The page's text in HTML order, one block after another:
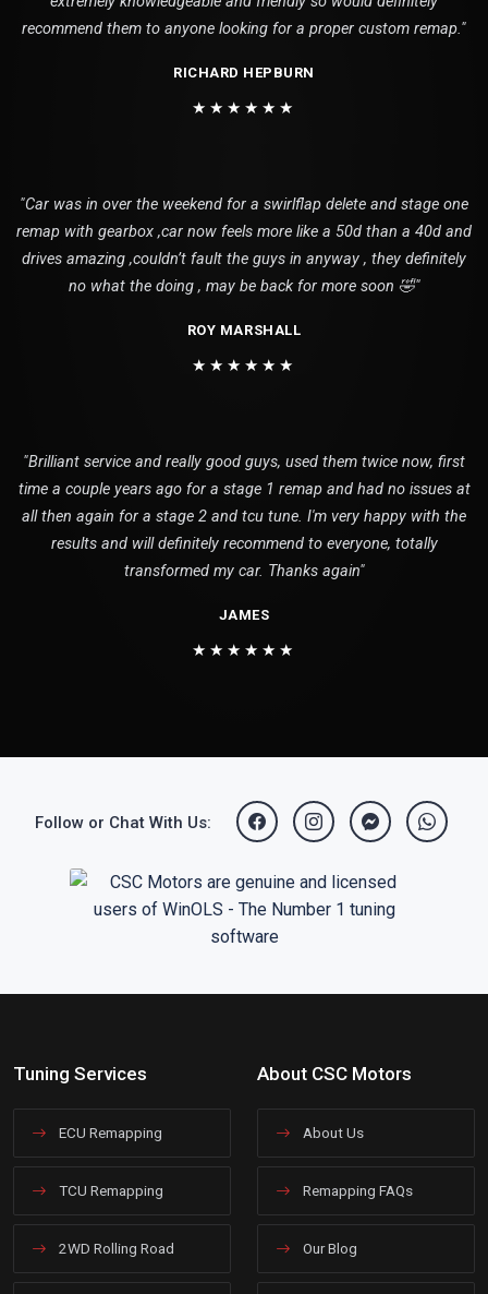
recommend them to anyone looking for a proper custom remap."
RICHARD HEPBURN
★★★★★★
"Car was in over the weekend for a swirlflap delete and stage one
remap with gearbox ,car now feels more like a 50d than a 40d and
drives amazing ,couldn’t fault the guys in anyway , they definitely
no what the doing , may be back for more soon 🤣"
ROY MARSHALL
★★★★★★
"Brilliant service and really good guys, used them twice now, first
time a couple years ago for a stage 1 remap and had no issues at
all then again for a stage 2 and tcu tune. I'm very happy with the
results and will definitely recommend to everyone, totally
transformed my car. Thanks again"
JAMES
★★★★★★
Follow or Chat With Us:
Tuning Services
ECU Remapping
TCU Remapping
2WD Rolling Road
About CSC Motors
About Us
Remapping FAQs
Our Blog